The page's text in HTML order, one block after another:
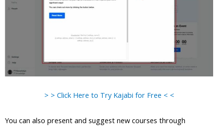
> > Click Here to Try Kajabi for Free < <
You can also present and suggest new courses through